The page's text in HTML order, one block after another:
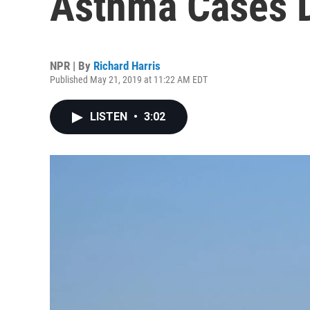
NPR | By Richard Harris
Published May 21, 2019 at 11:22 AM EDT
LISTEN • 3:02